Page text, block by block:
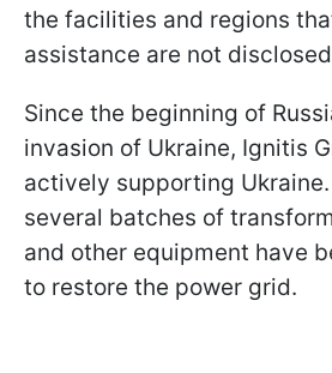
the facilities and regions
assistance are not
Since the beginning of
invasion of Ukraine, Ignitis
actively supporting
several batches of
and other equipment have
to restore the power grid.